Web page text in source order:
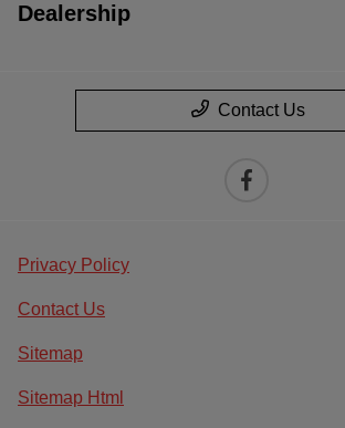
Dealership
Contact Us
Privacy Policy
Contact Us
Sitemap
Sitemap Html